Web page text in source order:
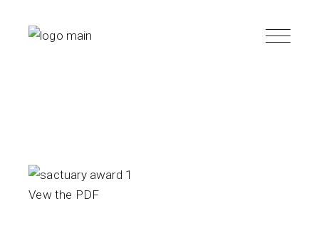
content
Vew the PDF